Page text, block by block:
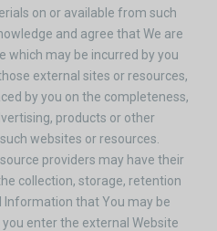
on or available from such
and agree that We are
which may be incurred by you
external sites or resources,
by you on the completeness,
products or other
websites or resources.
providers may have their
collection, storage, retention
Information that You may be
enter the external Website